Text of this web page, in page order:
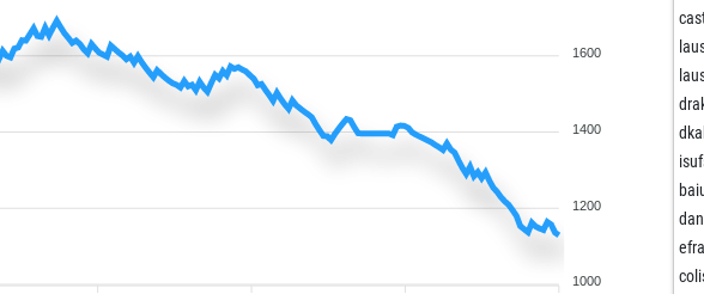
1600
1400
1200
1000